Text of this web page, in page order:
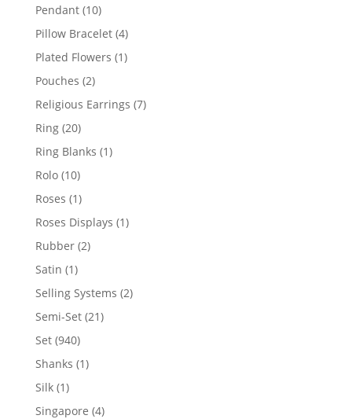
Pendant 1010
products
Pillow Bracelet 44
products
Plated Flowers 11
Pouches 22
products
Religious Earrings 77
Ring 2020
products
Ring Blanks 11
Rolo 1010
products
Roses 11
product
Roses Displays 11
Rubber 22
Satin 11
product
Selling Systems 22
Semi-Set 2121
Set 940940
products
Shanks 11
Silk 11
product
Singapore 44